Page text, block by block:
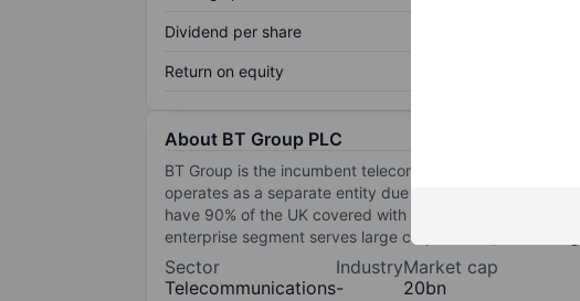
Dividend per share
Return on equity
About BT Group PLC
BT Group is the incumbent telecommunications
operates as a separate entity due to regulatory
have 90% of the UK covered with FTTH by 2026. In the
enterprise segment serves large corporations, while the
Sector
Telecommunications
Industry
-
Market cap
20bn